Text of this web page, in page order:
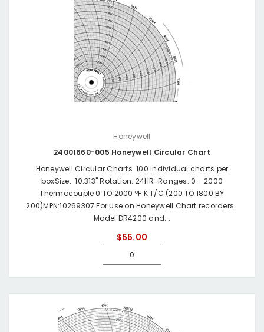
Honeywell
24001660-005 Honeywell Circular Chart
Honeywell Circular Charts 100 individual charts per
boxSize: 10.313" Rotation: 24HR Ranges: 0 - 2000
Thermocouple 0 TO 2000 ºF K T/C (200 TO 1800 BY
200)MPN:10269307 For use on Honeywell Chart recorders:
Model DR4200 and...
$55.00